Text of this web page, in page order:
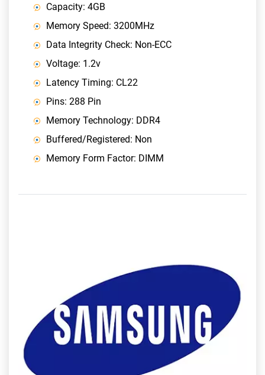
Capacity: 4GB
Memory Speed: 3200MHz
Data Integrity Check: Non-ECC
Voltage: 1.2v
Latency Timing: CL22
Pins: 288 Pin
Memory Technology: DDR4
Buffered/Registered: Non
Memory Form Factor: DIMM